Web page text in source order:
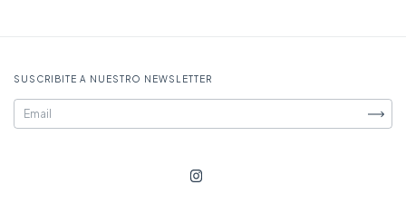
SUSCRIBITE A NUESTRO NEWSLETTER